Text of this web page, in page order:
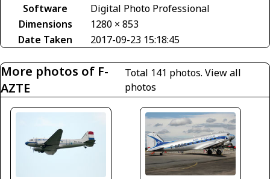
Software
Digital Photo Professional
Dimensions
1280 × 853
Date Taken
2017-09-23 15:18:45
More photos of F-
AZTE
Total 141 photos. View all
photos